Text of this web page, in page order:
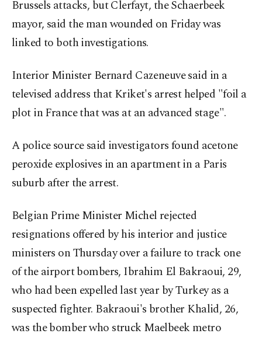
Brussels attacks, but Clerfayt, the Schaerbeek
mayor, said the man wounded on Friday was
linked to both investigations.
Interior Minister Bernard Cazeneuve said in a
televised address that Kriket's arrest helped "foil a
plot in France that was at an advanced stage".
A police source said investigators found acetone
peroxide explosives in an apartment in a Paris
suburb after the arrest.
Belgian Prime Minister Michel rejected
resignations offered by his interior and justice
ministers on Thursday over a failure to track one
of the airport bombers, Ibrahim El Bakraoui, 29,
who had been expelled last year by Turkey as a
suspected fighter. Bakraoui's brother Khalid, 26,
was the bomber who struck Maelbeek metro